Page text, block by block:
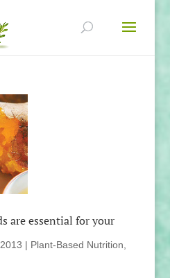
are essential for your
| Plant-Based Nutrition,